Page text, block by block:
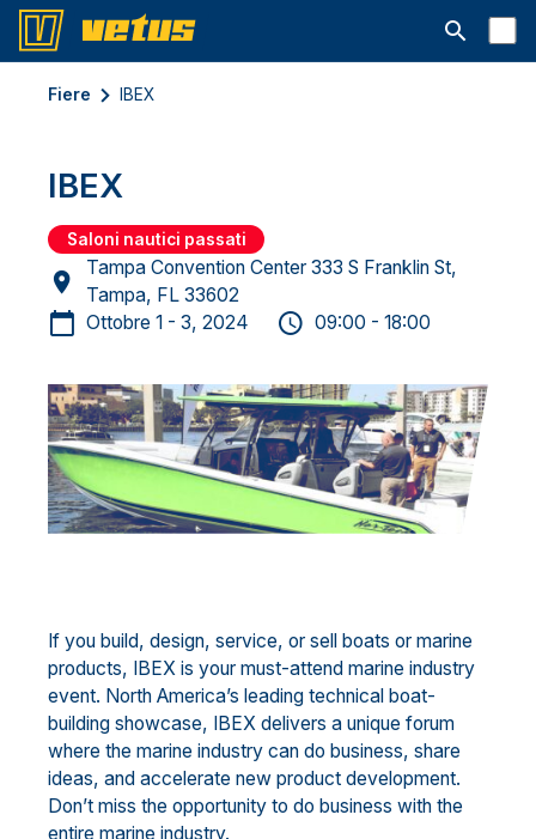
Aprire la
Fiere IBEX
IBEX
Saloni nautici passati
Tampa Convention Center 333 S Franklin St,
Tampa, FL 33602
Ottobre 1 - 3, 2024
09:00 - 18:00
If you build, design, service, or sell boats or marine
products, IBEX is your must-attend marine industry
event. North America’s leading technical boat-
building showcase, IBEX delivers a unique forum
where the marine industry can do business, share
ideas, and accelerate new product development.
Don’t miss the opportunity to do business with the
entire marine industry.